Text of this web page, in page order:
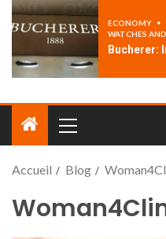
ECONOMY
WATCHES
Bucherer:
Accueil Blog